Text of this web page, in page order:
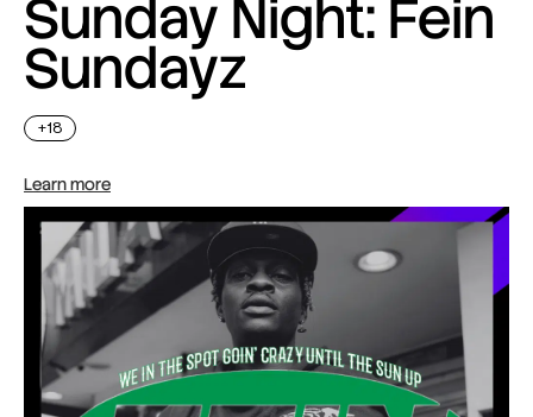
Sunday Night: Fein
Sundayz
+18
Learn more